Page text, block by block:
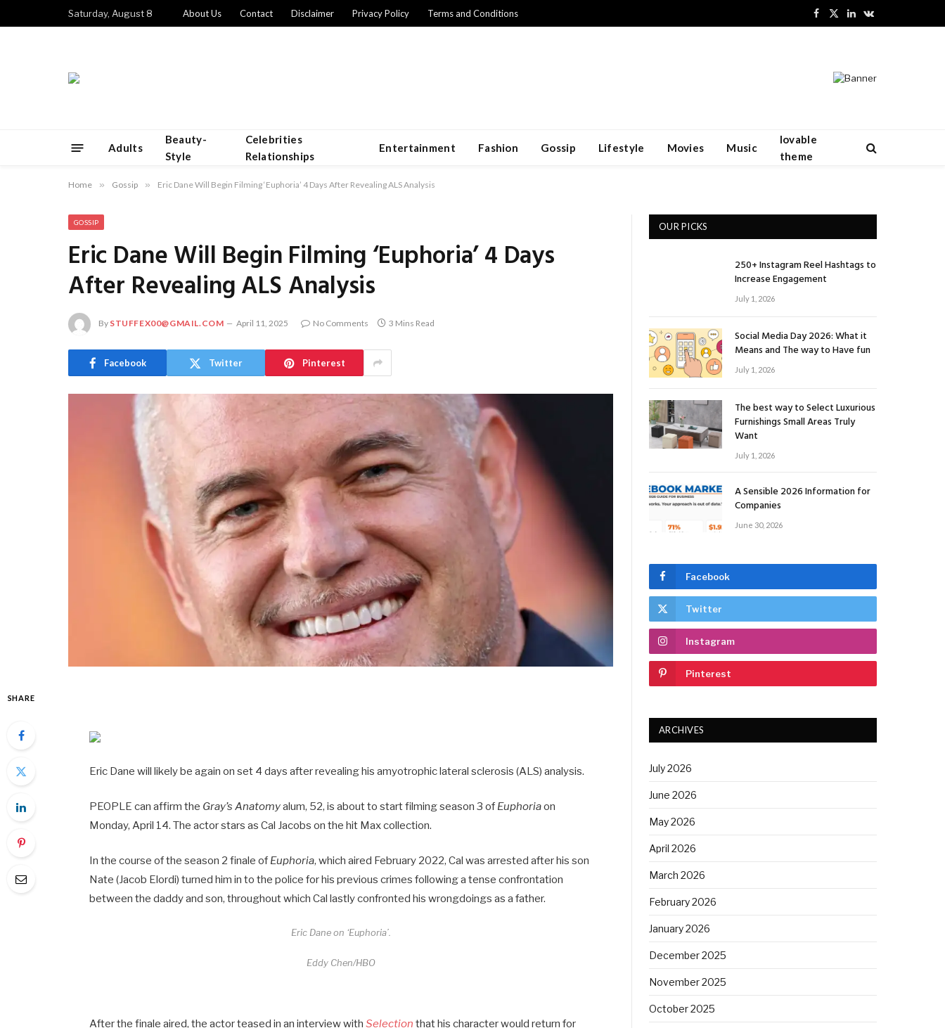
Saturday, August 8 About Us Contact Disclaimer Privacy Policy Terms and Conditions
Facebook
X
LinkedInVKontakte
Adults
Beauty-
Style
Celebrities
Relationships
Entertainment Fashion Gossip Lifestyle Movies Music
lovable
theme
Home » Gossip » Eric Dane Will Begin Filming ‘Euphoria’ 4 Days After Revealing ALS Analysis
GOSSIP
Eric Dane Will Begin Filming ‘Euphoria’ 4 Days
After Revealing ALS Analysis
By STUFFEX00@GMAIL.COM April 11, 2025 No Comments 3 Mins Read
Facebook Twitter Pinterest
SHARE
Eric Dane will likely be again on set 4 days after revealing his amyotrophic lateral sclerosis (ALS) analysis.
PEOPLE can affirm the Gray’s Anatomyalum, 52, is about to start filming season 3 of Euphoriaon
Monday, April 14. The actor stars as Cal Jacobs on the hit Max collection.
In the course of the season 2 finale of Euphoria, which aired February 2022, Cal was arrested after his son
Nate (Jacob Elordi) turned him in to the police for his previous crimes following a tense confrontation
between the daddy and son, throughout which Cal lastly confronted his wrongdoings as a father.
Eric Dane on ‘Euphoria’.
Eddy Chen/HBO
After the finale aired, the actor teased in an interview withSelection that his character would return for
OUR PICKS
250+ Instagram Reel Hashtags to
Increase Engagement
July 1, 2026
Social Media Day 2026: What it
Means and The way to Have fun
July 1, 2026
The best way to Select Luxurious
Furnishings Small Areas Truly
Want
July 1, 2026
A Sensible 2026 Information for
Companies
June 30, 2026
Facebook
Twitter
Instagram
Pinterest
ARCHIVES
July 2026
June 2026
May 2026
April 2026
March 2026
February 2026
January 2026
December 2025
November 2025
October 2025